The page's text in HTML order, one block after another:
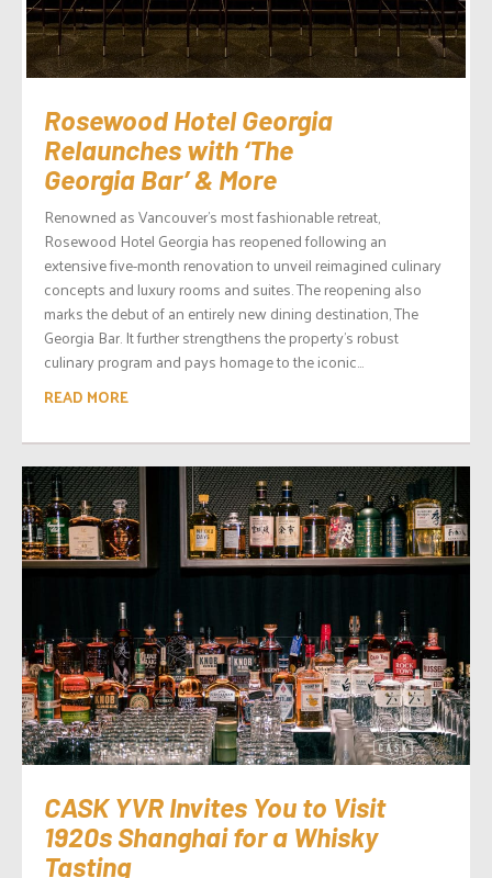
Rosewood Hotel Georgia
Relaunches with ‘The
Georgia Bar’ & More
Renowned as Vancouver’s most fashionable retreat,
Rosewood Hotel Georgia has reopened following an
extensive five-month renovation to unveil reimagined culinary
concepts and luxury rooms and suites. The reopening also
marks the debut of an entirely new dining destination, The
Georgia Bar. It further strengthens the property’s robust
culinary program and pays homage to the iconic...
READ MORE
CASK YVR Invites You to Visit
1920s Shanghai for a Whisky
Tasting